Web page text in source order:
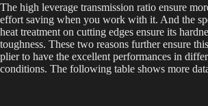
The high leverage transmission ratio ensure
effort saving when you work with it. And the
heat treatment on cutting edges ensure its
toughness. These two reasons further ensure
plier to have the excellent performances in
conditions. The following table shows more